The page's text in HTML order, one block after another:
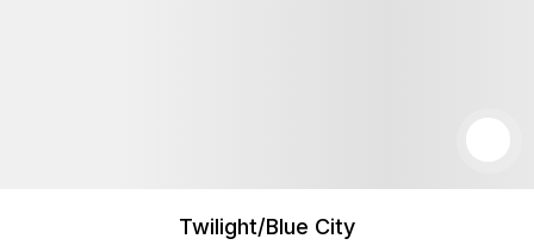
Twilight/Blue City